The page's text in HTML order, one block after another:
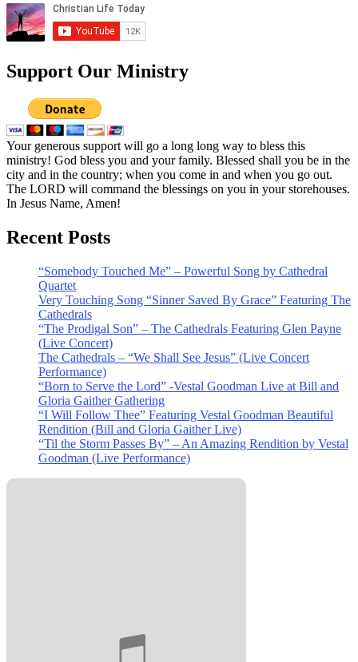
Support Our Ministry
Your generous support will go a long long way to bless this
ministry! God bless you and your family. Blessed shall you be in the
city and in the country; when you come in and when you go out.
The LORD will command the blessings on you in your storehouses.
In Jesus Name, Amen!
Recent Posts
“Somebody Touched Me” – Powerful Song by Cathedral
Quartet
Very Touching Song “Sinner Saved By Grace” Featuring The
Cathedrals
“The Prodigal Son” – The Cathedrals Featuring Glen Payne
(Live Concert)
The Cathedrals – “We Shall See Jesus” (Live Concert
Performance)
“Born to Serve the Lord” -Vestal Goodman Live at Bill and
Gloria Gaither Gathering
“I Will Follow Thee” Featuring Vestal Goodman Beautiful
Rendition (Bill and Gloria Gaither Live)
“Til the Storm Passes By” – An Amazing Rendition by Vestal
Goodman (Live Performance)